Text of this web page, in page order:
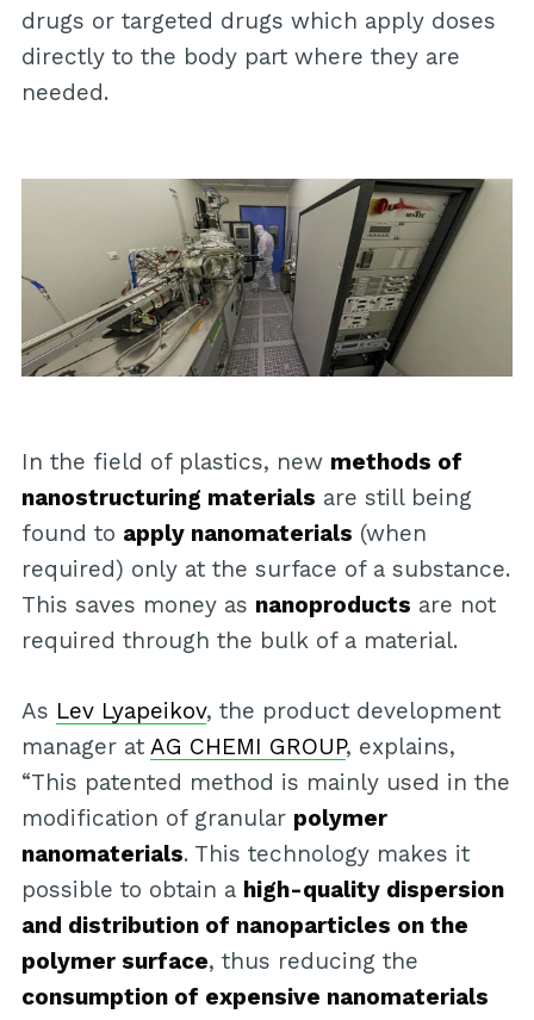
drugs or targeted drugs which apply doses
directly to the body part where they are
needed.
In the field of plastics, new methods of
nanostructuring materials are still being
found to apply nanomaterials (when
required) only at the surface of a substance.
This saves money as nanoproducts are not
required through the bulk of a material.
As Lev Lyapeikov, the product development
manager at AG CHEMI GROUP, explains,
“This patented method is mainly used in the
modification of granular polymer
nanomaterials. This technology makes it
possible to obtain a high-quality dispersion
and distribution of nanoparticles on the
polymer surface, thus reducing the
consumption of expensive nanomaterials